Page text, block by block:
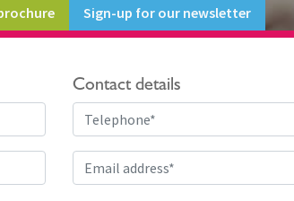
Sign-up for our newsletter
Contact details